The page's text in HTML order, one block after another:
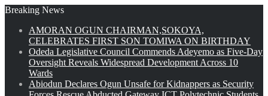
Breaking News
AMORAN OGUN CHAIRMAN,SOKOYA,
CELEBRATES FIRST SON TOMIWA ON BIRTHDAY
Odeda Legislative Council Commends Adeyemo as Five-Day
Oversight Reveals Widespread Development Across 10
Wards
Abiodun Declares Ogun Unsafe for Kidnappers as Security